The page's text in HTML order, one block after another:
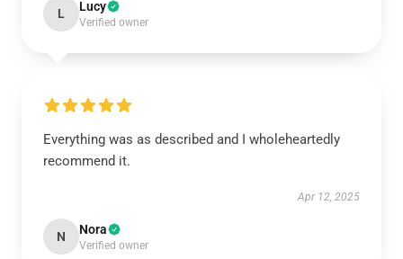
L Lucy
Verified owner
Everything was as described and I wholeheartedly
recommend it.
Apr 12, 2025
N Nora
Verified owner